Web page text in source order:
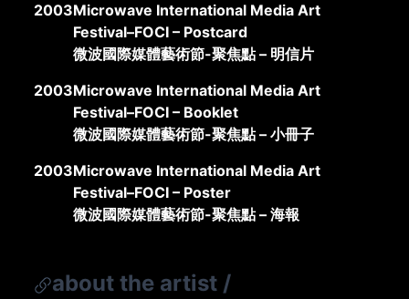
2003Microwave International Media Art
Festival–FOCI – Postcard
微波國際媒體藝術節-聚焦點 – 明信片
2003Microwave International Media Art
Festival–FOCI – Booklet
微波國際媒體藝術節-聚焦點 – 小冊子
2003Microwave International Media Art
Festival–FOCI – Poster
微波國際媒體藝術節-聚焦點 – 海報
about the artist /